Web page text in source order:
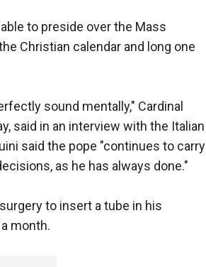
to preside over the Mass
Christian calendar and long one
sound mentally," Cardinal
said in an interview with the Italian
said the pope "continues to carry
as he has always done."
to insert a tube in his
month.